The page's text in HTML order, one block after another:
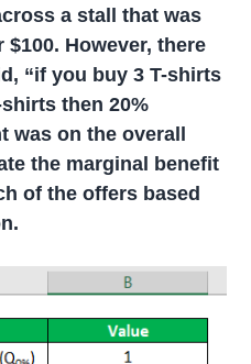
a stall that was
However, there
“if you buy 3 T-shirts
then 20%
was on the overall
the marginal benefit
of the offers based